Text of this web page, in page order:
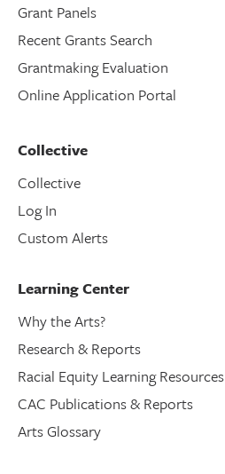
Grant Panels
Recent Grants Search
Grantmaking Evaluation
Online Application Portal
Collective
Collective
Log In
Custom Alerts
Learning Center
Why the Arts?
Research & Reports
Racial Equity Learning Resources
CAC Publications & Reports
Arts Glossary